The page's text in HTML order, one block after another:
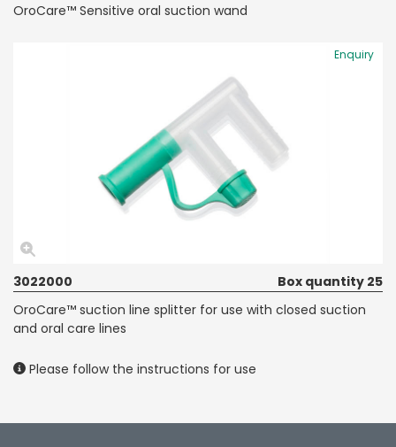
OroCare™ Sensitive oral suction wand
Enquiry
3022000
Box quantity 25
OroCare™ suction line splitter for use with closed suction
and oral care lines
Please follow the instructions for use